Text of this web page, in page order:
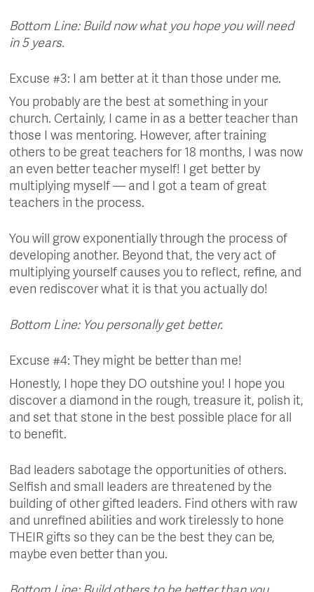
Bottom Line: Build now what you hope you will need
in 5 years.
Excuse #3: I am better at it than those under me.
You probably are the best at something in your
church. Certainly, I came in as a better teacher than
those I was mentoring. However, after training
others to be great teachers for 18 months, I was now
an even better teacher myself! I get better by
multiplying myself — and I got a team of great
teachers in the process.
You will grow exponentially through the process of
developing another. Beyond that, the very act of
multiplying yourself causes you to reflect, refine, and
even rediscover what it is that you actually do!
Bottom Line: You personally get better.
Excuse #4: They might be better than me!
Honestly, I hope they DO outshine you! I hope you
discover a diamond in the rough, treasure it, polish it,
and set that stone in the best possible place for all
to benefit.
Bad leaders sabotage the opportunities of others.
Selfish and small leaders are threatened by the
building of other gifted leaders. Find others with raw
and unrefined abilities and work tirelessly to hone
THEIR gifts so they can be the best they can be,
maybe even better than you.